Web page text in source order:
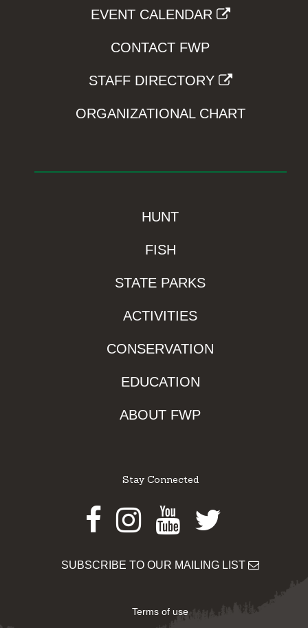
EVENT CALENDAR
CONTACT FWP
STAFF DIRECTORY
ORGANIZATIONAL CHART
HUNT
FISH
STATE PARKS
ACTIVITIES
CONSERVATION
EDUCATION
ABOUT FWP
Stay Connected
Facebook
Instagram
Youtube
Twitter
SUBSCRIBE TO OUR MAILING LIST
Terms of use